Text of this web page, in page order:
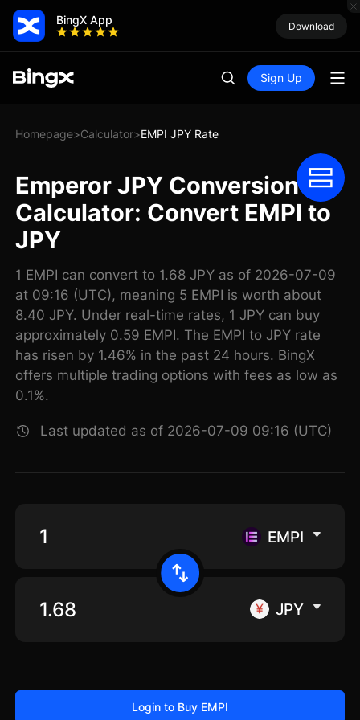
BingX App Download
Sign Up
Homepage>Calculator>EMPI JPY Rate
Emperor JPY Conversion
Calculator: Convert EMPI to
JPY
1 EMPI can convert to 1.68 JPY as of 2026-07-09
at 09:16 (UTC), meaning 5 EMPI is worth about
8.40 JPY. Under real-time rates, 1 JPY can buy
approximately 0.59 EMPI. The EMPI to JPY rate
has risen by 1.46% in the past 24 hours. BingX
offers multiple trading options with fees as low as
0.1%.
Last updated as of 2026-07-09 09:16 (UTC)
EMPI
JPY
Login to Buy EMPI